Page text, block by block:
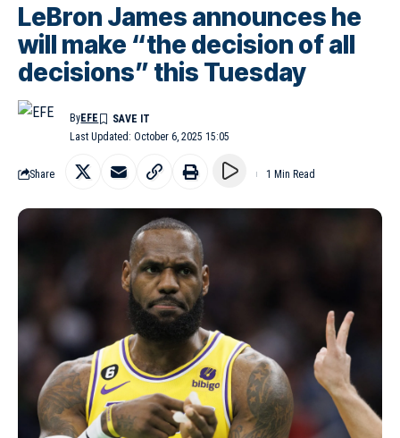
LeBron James announces he
will make “the decision of all
decisions” this Tuesday
Last Updated: October 6, 2025 15:05
ByEFE
Share 1 Min Read